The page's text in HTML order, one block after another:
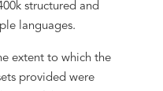
structured and
languages.
extent to which the
provided were